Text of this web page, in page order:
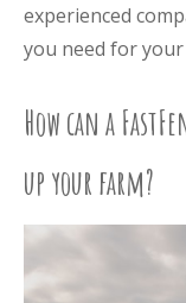
experienced
you need for your
How can a
up your farm?